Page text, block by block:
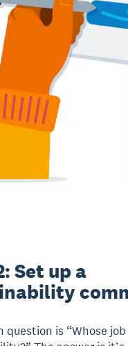
Set up a
question is “Whose